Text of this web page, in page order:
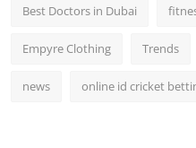
Best Doctors in Dubai
Empyre Clothing Trends
news online id cricket